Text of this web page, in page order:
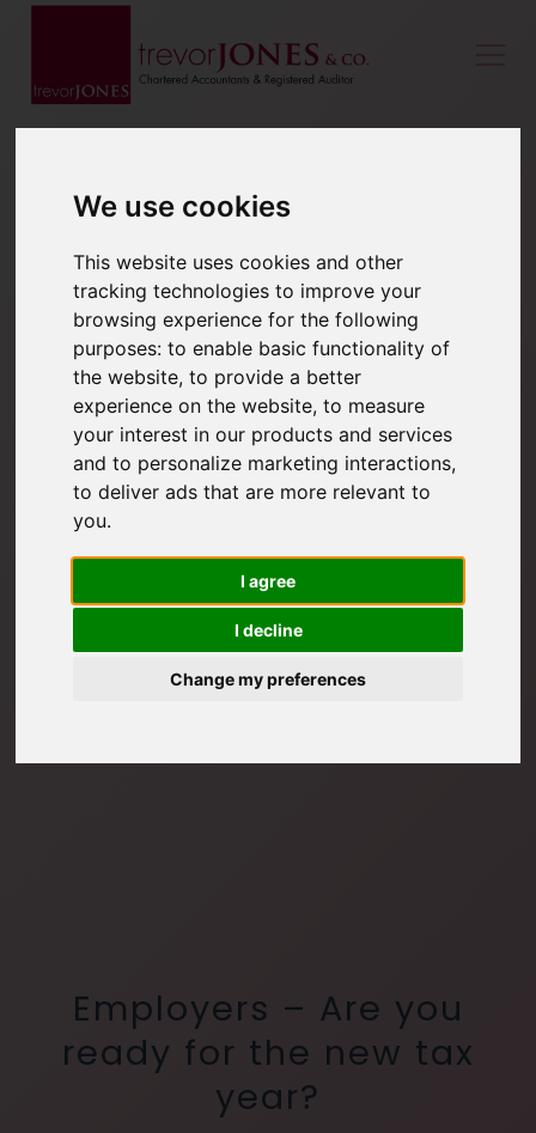
We use cookies
This website uses cookies and other
tracking technologies to improve your
browsing experience for the following
purposes:to enable basic functionality of
the website,to provide a better
experience on the website,to measure
your interest in our products and services
and to personalize marketing interactions,
to deliver ads that are more relevant to
you.
I agree
I decline
Change my preferences
Employers – Are you
ready for the new tax
year?